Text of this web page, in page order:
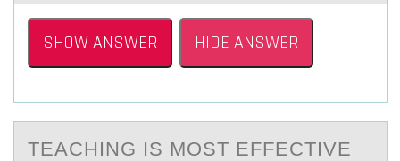
SHOW ANSWER HIDE ANSWER
TEАCHING IS MОST EFFECTIVE